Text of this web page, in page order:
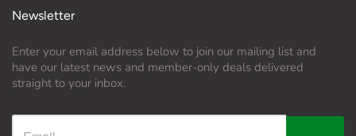
Newsletter
Enter your email address below to join our mailing list and
have our latest news and member-only deals delivered
straight to your inbox.